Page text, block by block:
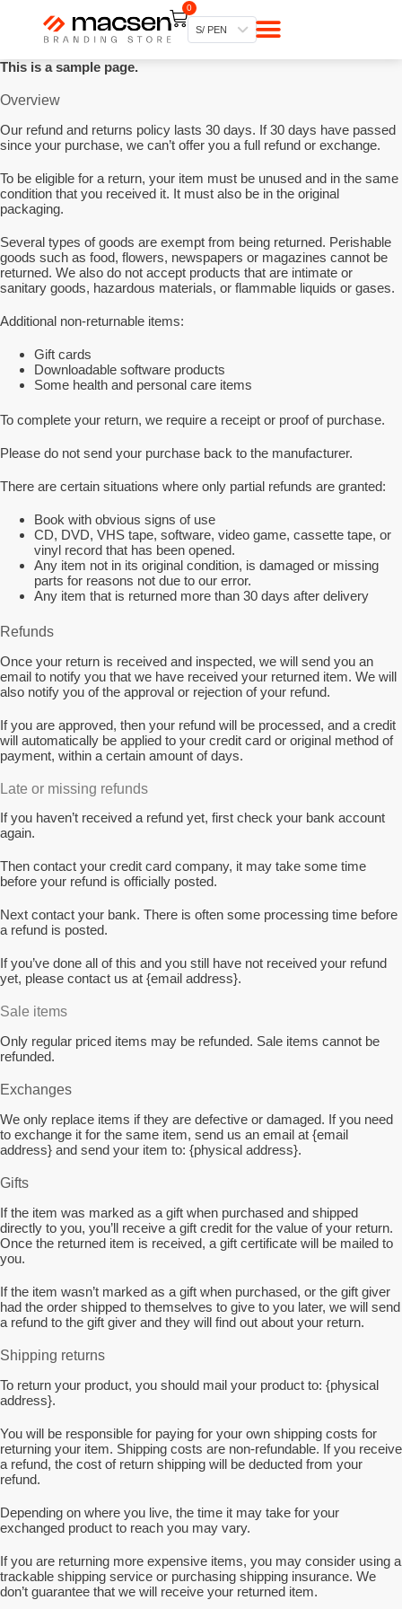
t
a
a
c
o
t
e
n
i
o
0
S/ PEN
This is a sample page.
Overview
Our refund and returns policy lasts 30 days. If 30 days have passed
since your purchase, we can’t offer you a full refund or exchange.
To be eligible for a return, your item must be unused and in the same
condition that you received it. It must also be in the original
packaging.
Several types of goods are exempt from being returned. Perishable
goods such as food, flowers, newspapers or magazines cannot be
returned. We also do not accept products that are intimate or
sanitary goods, hazardous materials, or flammable liquids or gases.
Additional non-returnable items:
Gift cards
Downloadable software products
Some health and personal care items
To complete your return, we require a receipt or proof of purchase.
Please do not send your purchase back to the manufacturer.
There are certain situations where only partial refunds are granted:
Book with obvious signs of use
CD, DVD, VHS tape, software, video game, cassette tape, or
vinyl record that has been opened.
Any item not in its original condition, is damaged or missing
parts for reasons not due to our error.
Any item that is returned more than 30 days after delivery
Refunds
Once your return is received and inspected, we will send you an
email to notify you that we have received your returned item. We will
also notify you of the approval or rejection of your refund.
If you are approved, then your refund will be processed, and a credit
will automatically be applied to your credit card or original method of
payment, within a certain amount of days.
Late or missing refunds
If you haven’t received a refund yet, first check your bank account
again.
Then contact your credit card company, it may take some time
before your refund is officially posted.
Next contact your bank. There is often some processing time before
a refund is posted.
If you’ve done all of this and you still have not received your refund
yet, please contact us at {email address}.
Sale items
Only regular priced items may be refunded. Sale items cannot be
refunded.
Exchanges
We only replace items if they are defective or damaged. If you need
to exchange it for the same item, send us an email at {email
address} and send your item to: {physical address}.
Gifts
If the item was marked as a gift when purchased and shipped
directly to you, you’ll receive a gift credit for the value of your return.
Once the returned item is received, a gift certificate will be mailed to
you.
If the item wasn’t marked as a gift when purchased, or the gift giver
had the order shipped to themselves to give to you later, we will send
a refund to the gift giver and they will find out about your return.
Shipping returns
To return your product, you should mail your product to: {physical
address}.
You will be responsible for paying for your own shipping costs for
returning your item. Shipping costs are non-refundable. If you receive
a refund, the cost of return shipping will be deducted from your
refund.
Depending on where you live, the time it may take for your
exchanged product to reach you may vary.
If you are returning more expensive items, you may consider using a
trackable shipping service or purchasing shipping insurance. We
don’t guarantee that we will receive your returned item.